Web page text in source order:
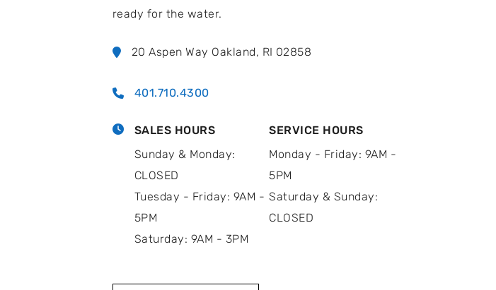
ready for the water.
20 Aspen Way Oakland, RI 02858
401.710.4300
SALES HOURS
Sunday & Monday:
CLOSED
Tuesday - Friday: 9AM -
5PM
Saturday: 9AM - 3PM
SERVICE HOURS
Monday - Friday: 9AM -
5PM
Saturday & Sunday:
CLOSED